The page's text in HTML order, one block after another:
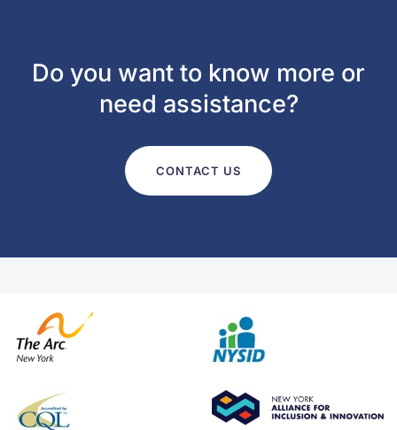
Do you want to know more or
need assistance?
CONTACT US